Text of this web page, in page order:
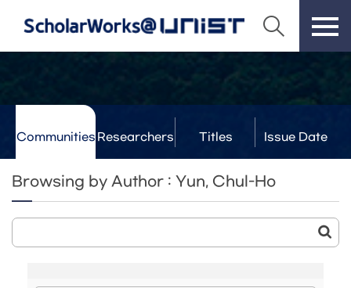
Communities Researchers Titles Issue Date
Browsing by Author : Yun, Chul-Ho